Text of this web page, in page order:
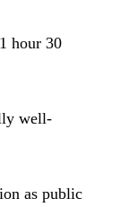
hour 30
well-
as public